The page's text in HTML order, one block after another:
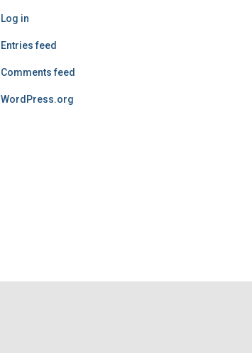
Log in
Entries feed
Comments feed
WordPress.org